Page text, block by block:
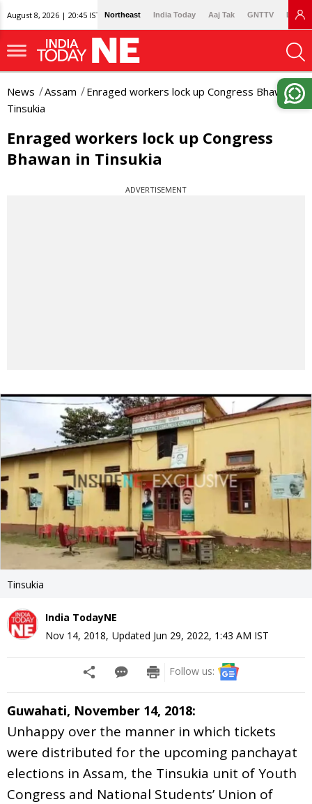
August 8, 2026 | 20:45 IST Northeast India Today Aaj Tak GNTTV
News Assam
Enraged workers lock up Congress Bhawan in
Tinsukia
Enraged workers lock up Congress
Bhawan in Tinsukia
ADVERTISEMENT
Tinsukia
India TodayNE
Nov 14, 2018, Updated Jun 29, 2022, 1:43 AM IST
Follow us:
Guwahati, November 14, 2018:
Unhappy over the manner in which tickets
were distributed for the upcoming panchayat
elections in Assam, the Tinsukia unit of Youth
Congress and National Students’ Union of